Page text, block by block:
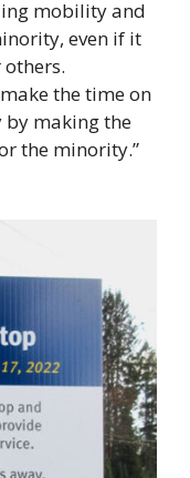
mobility and
even if it
the time on
making the
the minority.”